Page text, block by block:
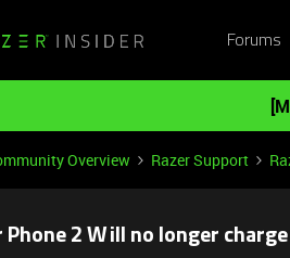
Forums
Overview Razer Support
Phone 2 Will no longer